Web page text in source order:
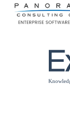
Please
note: